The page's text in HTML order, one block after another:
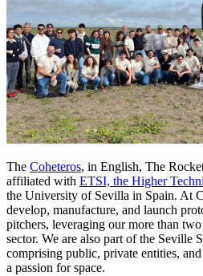
The Coheteros, in English, The
affiliated with ETSI, the Higher
the University of Sevilla in Spain. At
develop, manufacture, and launch
pitchers, leveraging our more than
sector. We are also part of the Seville
comprising public, private entities,
a passion for space.